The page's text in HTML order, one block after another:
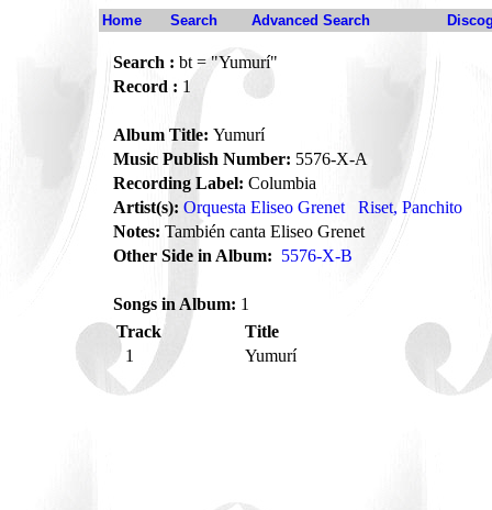
Home Search Advanced Search
Search : bt = "Yumurí"
Record : 1
Album Title: Yumurí
Music Publish Number: 5576-X-A
Recording Label: Columbia
Artist(s): Orquesta Eliseo Grenet
Riset, Panchito
Notes: También canta Eliseo Grenet
Other Side in Album: 5576-X-B
Songs in Album: 1
Track
Title
1
Yumurí